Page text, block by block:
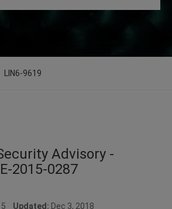
LIN6-9619
Advisory -
2015-0287
Updated: Dec 3, 2018